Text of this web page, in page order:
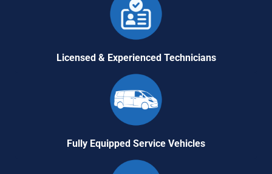
Licensed & Experienced Technicians
Fully Equipped Service Vehicles